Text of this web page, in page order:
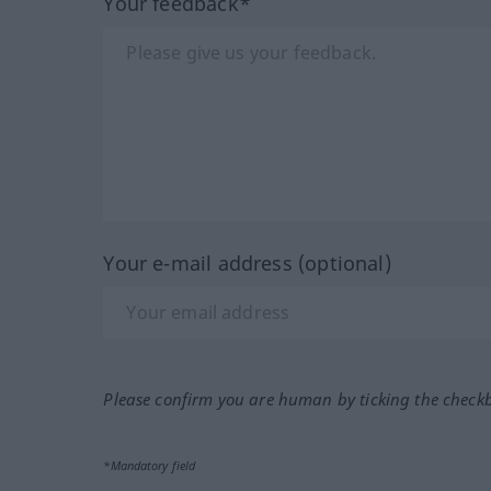
Your e-mail address (optional)
Please confirm you are human by ticking the
*Mandatory field